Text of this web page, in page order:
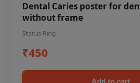
Dental Caries poster for
without frame
Status Ring
₹450
Add to cart